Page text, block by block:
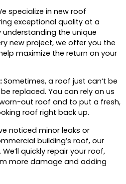
specialize in new roof
exceptional quality at a
understanding the unique
new project, we offer you the
maximize the return on your
Sometimes, a roof just can’t be
replaced. You can rely on us
out roof and to put a fresh,
roof right back up.
noticed minor leaks or
building’s roof, our
quickly repair your roof,
more damage and adding